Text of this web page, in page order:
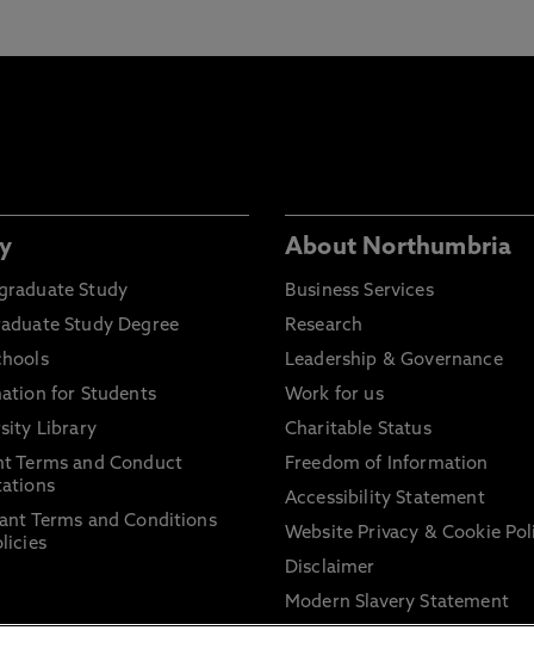
Study
Study Degree
for Students
Library
Terms and Conduct
Terms and Conditions
About Northumbria
Business Services
Research
Leadership & Governance
Work for us
Charitable Status
Freedom of Information
Accessibility Statement
Website Privacy & Cookie
Disclaimer
Modern Slavery Statement